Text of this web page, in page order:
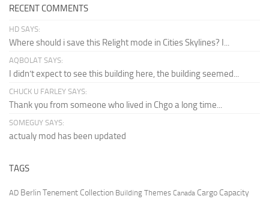
RECENT COMMENTS
HD SAYS:
Where should i save this Relight mode in Cities Skylines? I...
AQBOLAT SAYS:
I didn’t expect to see this building here, the building seemed...
CHUCK U FARLEY SAYS:
Thank you from someone who lived in Chgo a long time...
SOMEGUY SAYS:
actualy mod has been updated
TAGS
AD Berlin Tenement Collection Building Themes Canada Cargo Capacity